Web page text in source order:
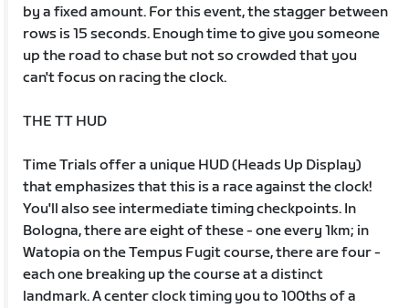
by a fixed amount. For this event, the stagger between
rows is 15 seconds. Enough time to give you someone
up the road to chase but not so crowded that you
can't focus on racing the clock.
THE TT HUD
Time Trials offer a unique HUD (Heads Up Display)
that emphasizes that this is a race against the clock!
You'll also see intermediate timing checkpoints. In
Bologna, there are eight of these - one every 1km; in
Watopia on the Tempus Fugit course, there are four -
each one breaking up the course at a distinct
landmark. A center clock timing you to 100ths of a